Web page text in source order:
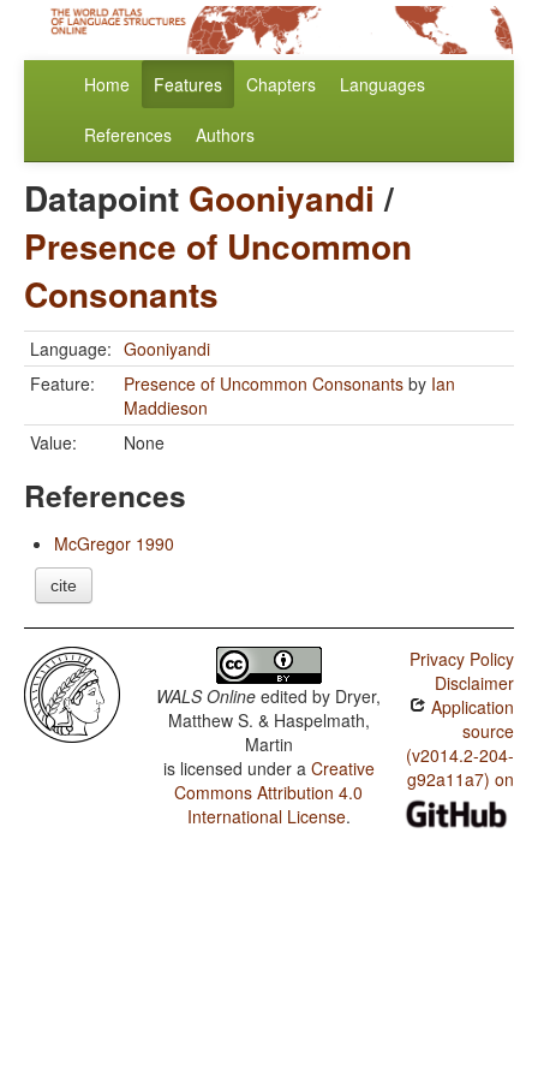
Home Features Chapters Languages
References Authors
Datapoint Gooniyandi /
Presence of Uncommon
Consonants
Language: Gooniyandi
Feature:
Presence of Uncommon Consonants by Ian
Maddieson
Value:
None
References
McGregor 1990
cite
WALS Online edited by Dryer,
Matthew S. & Haspelmath,
Martin
is licensed under a Creative
Commons Attribution 4.0
International License.
Privacy Policy
Disclaimer
Application
source
(v2014.2-204-
g92a11a7) on